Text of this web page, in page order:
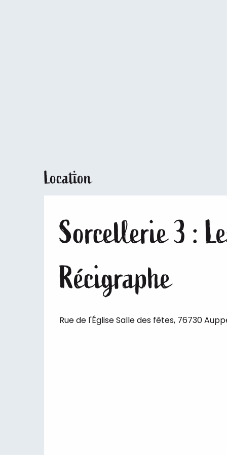
Location
Sorcellerie 3 :
Récigraphe
Rue de l'Église Salle des fêtes, 76730